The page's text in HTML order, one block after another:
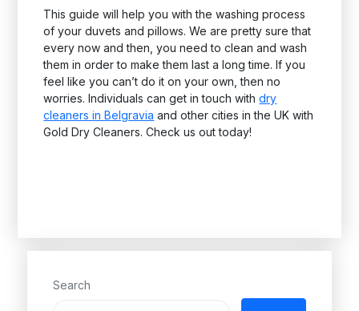
This guide will help you with the washing process
of your duvets and pillows. We are pretty sure that
every now and then, you need to clean and wash
them in order to make them last a long time. If you
feel like you can’t do it on your own, then no
worries. Individuals can get in touch withdry
cleaners in Belgravia and other cities in the UK with
Gold Dry Cleaners. Check us out today!
Search